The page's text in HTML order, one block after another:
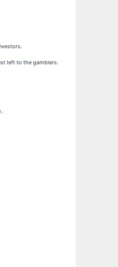
left to the gamblers.